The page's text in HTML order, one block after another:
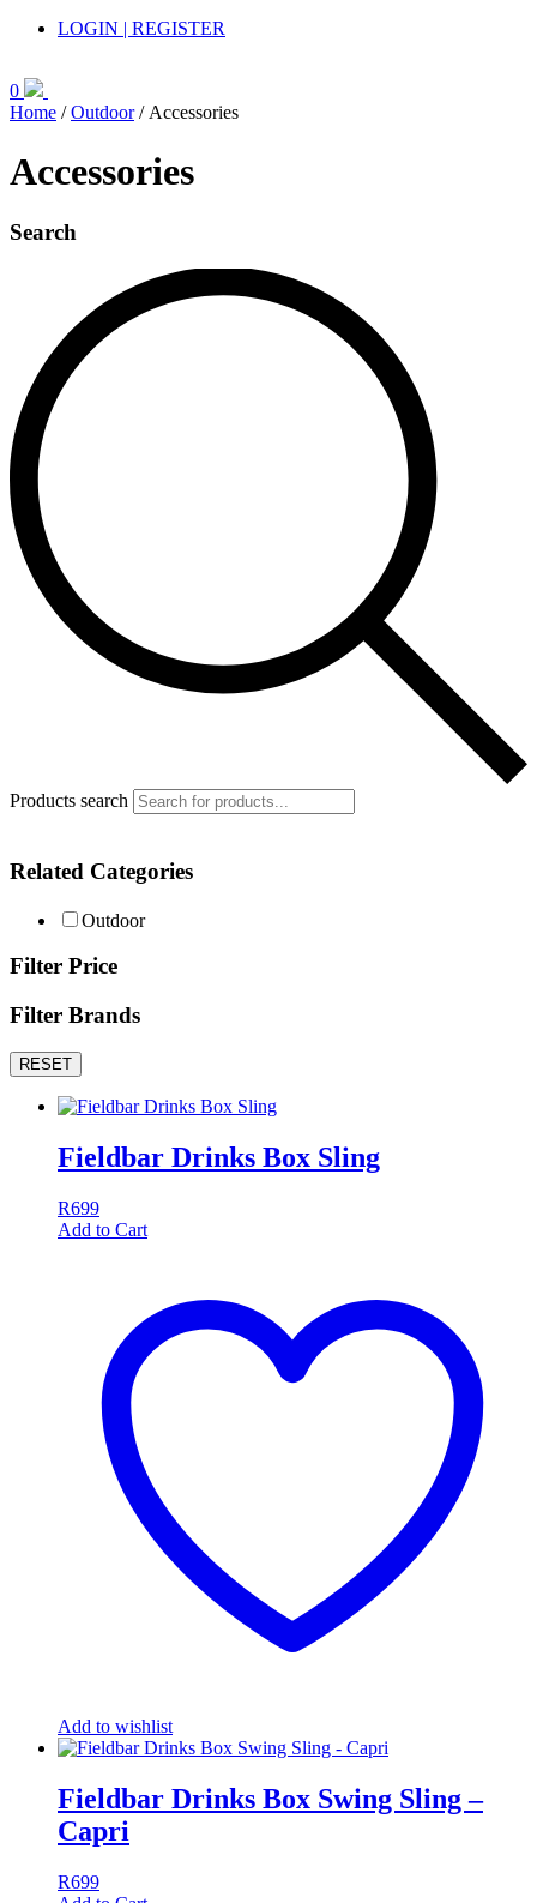
LOGIN | REGISTER
0
Home /Outdoor/ Accessories
Accessories
Search
Products search
Related Categories
Outdoor
Filter Price
Filter Brands
RESET
Fieldbar Drinks Box Sling
R699
Add to Cart
Add to wishlist
Fieldbar Drinks Box Swing Sling –
Capri
R699